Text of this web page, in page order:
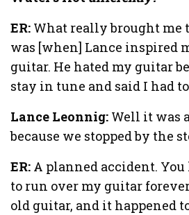
ER: What really brought me
was [when] Lance inspired
guitar. He hated my guitar
stay in tune and said I had
Lance Leonnig: Well it was
because we stopped by the
ER: A planned accident.
to run over my guitar
old guitar, and it happened